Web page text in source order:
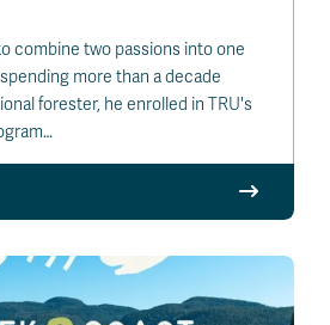
combine two passions into one
more than a decade
forester, he enrolled in TRU's